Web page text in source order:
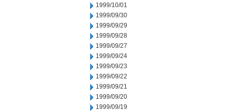
1999/10/01
1999/09/30
1999/09/29
1999/09/28
1999/09/27
1999/09/24
1999/09/23
1999/09/22
1999/09/21
1999/09/20
1999/09/19